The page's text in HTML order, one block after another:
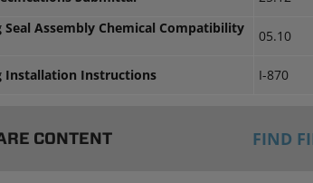
Seal Assembly Chemical Compatibility
05.10
Installation Instructions I-870
CONTENT FIND